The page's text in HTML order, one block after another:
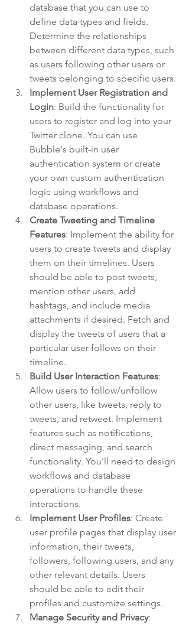
database that you can use to
define data types and fields.
Determine the relationships
between different data types, such
as users following other users or
tweets belonging to specific users.
Implement User Registration and
Login: Build the functionality for
users to register and log into your
Twitter clone. You can use
Bubble's built-in user
authentication system or create
your own custom authentication
logic using workflows and
database operations.
Create Tweeting and Timeline
Features: Implement the ability for
users to create tweets and display
them on their timelines. Users
should be able to post tweets,
mention other users, add
hashtags, and include media
attachments if desired. Fetch and
display the tweets of users that a
particular user follows on their
timeline.
Build User Interaction Features:
Allow users to follow/unfollow
other users, like tweets, reply to
tweets, and retweet. Implement
features such as notifications,
direct messaging, and search
functionality. You'll need to design
workflows and database
operations to handle these
interactions.
Implement User Profiles: Create
user profile pages that display user
information, their tweets,
followers, following users, and any
other relevant details. Users
should be able to edit their
profiles and customize settings.
Manage Security and Privacy: